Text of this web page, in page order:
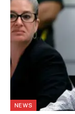
NEWS